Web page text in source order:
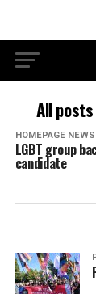
All
HOMEPAGE NEWS
LGBT group
candidate